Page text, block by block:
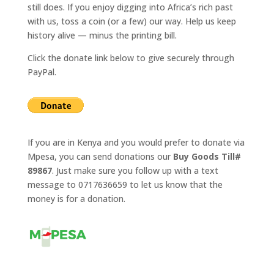
still does. If you enjoy digging into Africa’s rich past
with us, toss a coin (or a few) our way. Help us keep
history alive — minus the printing bill.
Click the donate link below to give securely through
PayPal.
If you are in Kenya and you would prefer to donate via
Mpesa, you can send donations our Buy Goods Till#
89867. Just make sure you follow up with a text
message to 0717636659 to let us know that the
money is for a donation.